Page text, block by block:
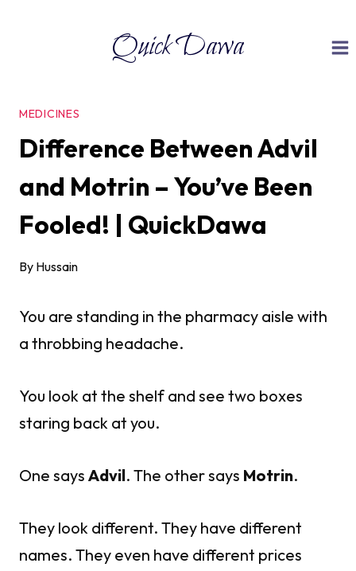
Quick Dawa
MEDICINES
Difference Between Advil
and Motrin – You’ve Been
Fooled! | QuickDawa
By Hussain
You are standing in the pharmacy aisle with
a throbbing headache.
You look at the shelf and see two boxes
staring back at you.
One says Advil. The other says Motrin.
They look different. They have different
names. They even have different prices